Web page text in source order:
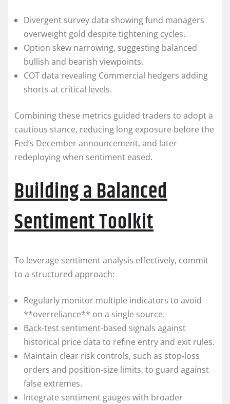
Divergent survey data showing fund managers
overweight gold despite tightening cycles.
Option skew narrowing, suggesting balanced
bullish and bearish viewpoints.
COT data revealing Commercial hedgers adding
shorts at critical levels.
Combining these metrics guided traders to adopt a
cautious stance, reducing long exposure before the
Fed’s December announcement, and later
redeploying when sentiment eased.
Building a Balanced
Sentiment Toolkit
To leverage sentiment analysis effectively, commit
to a structured approach:
Regularly monitor multiple indicators to avoid
**overreliance** on a single source.
Back-test sentiment-based signals against
historical price data to refine entry and exit rules.
Maintain clear risk controls, such as stop-loss
orders and position-size limits, to guard against
false extremes.
Integrate sentiment gauges with broader